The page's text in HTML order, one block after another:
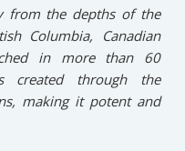
from the depths of the
Columbia, Canadian
in more than 60
created through the
making it potent and